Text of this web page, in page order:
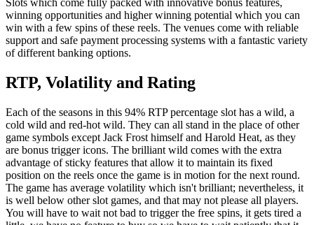
Slots which come fully packed with innovative bonus features,
winning opportunities and higher winning potential which you can
win with a few spins of these reels. The venues come with reliable
support and safe payment processing systems with a fantastic variety
of different banking options.
RTP, Volatility and Rating
Each of the seasons in this 94% RTP percentage slot has a wild, a
cold wild and red-hot wild. They can all stand in the place of other
game symbols except Jack Frost himself and Harold Heat, as they
are bonus trigger icons. The brilliant wild comes with the extra
advantage of sticky features that allow it to maintain its fixed
position on the reels once the game is in motion for the next round.
The game has average volatility which isn't brilliant; nevertheless, it
is well below other slot games, and that may not please all players.
You will have to wait not bad to trigger the free spins, it gets tired a